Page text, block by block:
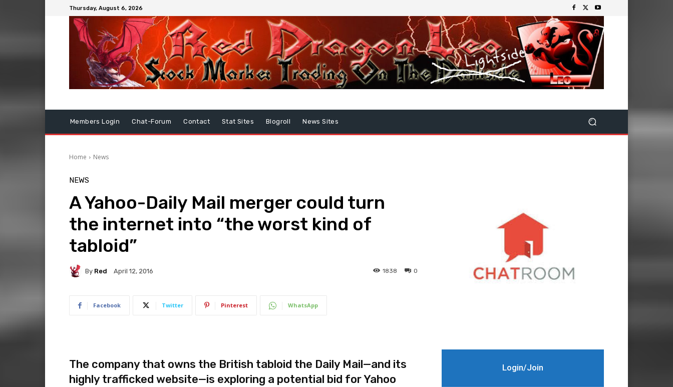
Thursday, August 6, 2026
Members Login Chat-Forum Contact Stat Sites Blogroll News Sites
Home News
NEWS
A Yahoo-Daily Mail merger could turn
the internet into “the worst kind of
tabloid”
By Red April 12, 2016 0
1838
Facebook Twitter Pinterest WhatsApp
The company that owns the British tabloid the Daily Mail—and its
highly trafficked website—is exploring a potential bid for Yahoo
Login/Join